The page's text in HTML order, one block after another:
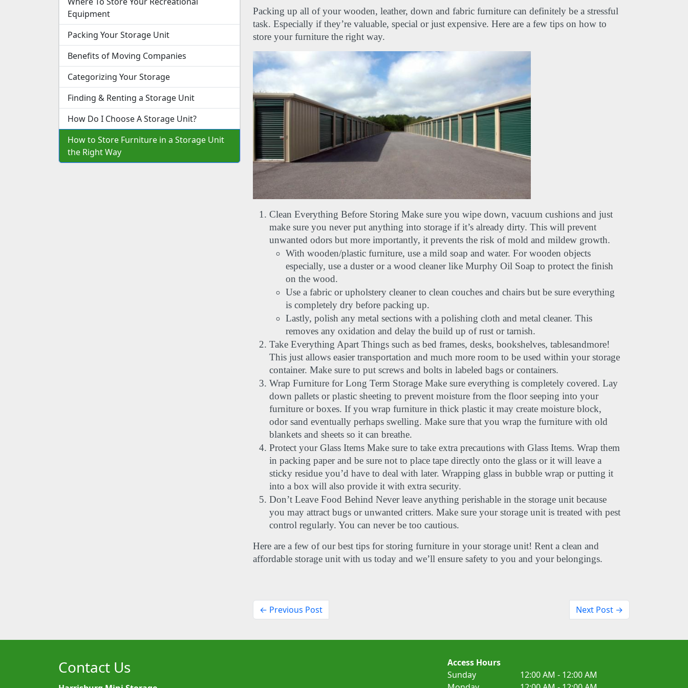
Equipment
Packing Your Storage Unit
Benefits of Moving Companies
Categorizing Your Storage
Finding & Renting a Storage Unit
How Do I Choose A Storage Unit?
How to Store Furniture in a Storage Unit
the Right Way
Packing up all of your wooden, leather, down and fabric furniture can definitely be a stressful
task. Especially if they’re valuable, special or just expensive. Here are a few tips on how to
store your furniture the right way.
Clean Everything Before Storing Make sure you wipe down, vacuum cushions and just
make sure you never put anything into storage if it’s already dirty. This will prevent
unwanted odors but more importantly, it prevents the risk of mold and mildew growth.
With wooden/plastic furniture, use a mild soap and water. For wooden objects
especially, use a duster or a wood cleaner like Murphy Oil Soap to protect the finish
on the wood.
Use a fabric or upholstery cleaner to clean couches and chairs but be sure everything
is completely dry before packing up.
Lastly, polish any metal sections with a polishing cloth and metal cleaner. This
removes any oxidation and delay the build up of rust or tarnish.
Take Everything Apart Things such as bed frames, desks, bookshelves, tablesandmore!
This just allows easier transportation and much more room to be used within your storage
container. Make sure to put screws and bolts in labeled bags or containers.
Wrap Furniture for Long Term Storage Make sure everything is completely covered. Lay
down pallets or plastic sheeting to prevent moisture from the floor seeping into your
furniture or boxes. If you wrap furniture in thick plastic it may create moisture block,
odor sand eventually perhaps swelling. Make sure that you wrap the furniture with old
blankets and sheets so it can breathe.
Protect your Glass Items Make sure to take extra precautions with Glass Items. Wrap them
in packing paper and be sure not to place tape directly onto the glass or it will leave a
sticky residue you’d have to deal with later. Wrapping glass in bubble wrap or putting it
into a box will also provide it with extra security.
Don’t Leave Food Behind Never leave anything perishable in the storage unit because
you may attract bugs or unwanted critters. Make sure your storage unit is treated with pest
control regularly. You can never be too cautious.
Here are a few of our best tips for storing furniture in your storage unit! Rent a clean and
affordable storage unit with us today and we’ll ensure safety to you and your belongings.
← Previous Post Next Post →
Contact Us
Access Hours
Sunday
12:00 AM - 12:00 AM